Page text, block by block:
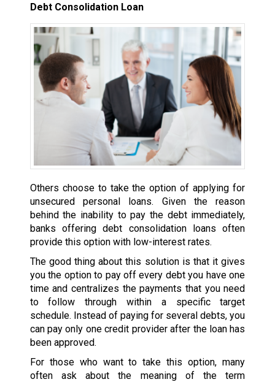
Debt Consolidation Loan
Others choose to take the option of applying for
unsecured personal loans. Given the reason
behind the inability to pay the debt immediately,
banks offering debt consolidation loans often
provide this option with low-interest rates.
The good thing about this solution is that it gives
you the option to pay off every debt you have one
time and centralizes the payments that you need
to follow through within a specific target
schedule. Instead of paying for several debts, you
can pay only one credit provider after the loan has
been approved.
For those who want to take this option, many
often ask about the meaning of the term